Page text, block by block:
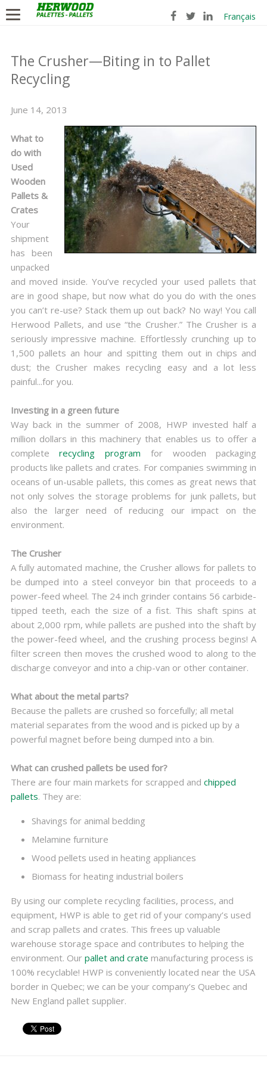
Français
The Crusher—Biting in to Pallet
Recycling
June 14, 2013
What to
do with
Used
Wooden
Pallets &
Crates
Your
shipment
has been
unpacked
and moved inside. You’ve recycled your used pallets that
are in good shape, but now what do you do with the ones
you can’t re-use? Stack them up out back? No way! You call
Herwood Pallets, and use “the Crusher.” The Crusher is a
seriously impressive machine. Effortlessly crunching up to
1,500 pallets an hour and spitting them out in chips and
dust; the Crusher makes recycling easy and a lot less
painful...for you.
Investing in a green future
Way back in the summer of 2008, HWP invested half a
million dollars in this machinery that enables us to offer a
completerecycling program for wooden packaging
products like pallets and crates. For companies swimming in
oceans of un-usable pallets, this comes as great news that
not only solves the storage problems for junk pallets, but
also the larger need of reducing our impact on the
environment.
The Crusher
A fully automated machine, the Crusher allows for pallets to
be dumped into a steel conveyor bin that proceeds to a
power-feed wheel. The 24 inch grinder contains 56 carbide-
tipped teeth, each the size of a fist. This shaft spins at
about 2,000 rpm, while pallets are pushed into the shaft by
the power-feed wheel, and the crushing process begins! A
filter screen then moves the crushed wood to along to the
discharge conveyor and into a chip-van or other container.
What about the metal parts?
Because the pallets are crushed so forcefully; all metal
material separates from the wood and is picked up by a
powerful magnet before being dumped into a bin.
What can crushed pallets be used for?
There are four main markets for scrapped and chipped
pallets. They are:
Shavings for animal bedding
Melamine furniture
Wood pellets used in heating appliances
Biomass for heating industrial boilers
By using our complete recycling facilities, process, and
equipment, HWP is able to get rid of your company’s used
and scrap pallets and crates. This frees up valuable
warehouse storage space and contributes to helping the
environment. Our pallet and crate manufacturing process is
100% recyclable! HWP is conveniently located near the USA
border in Quebec; we can be your company’s Quebec and
New England pallet supplier.